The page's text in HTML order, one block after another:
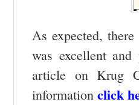
As expected,
was excellent
article on Krug
information click